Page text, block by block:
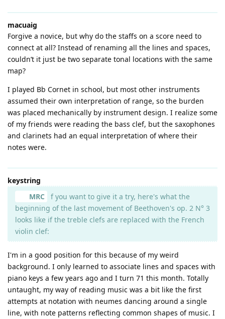
macuaig
Forgive a novice, but why do the staffs on a score need to
connect at all? Instead of renaming all the lines and spaces,
couldn’t it just be two separate tonal locations with the same
map?
I played Bb Cornet in school, but most other instruments
assumed their own interpretation of range, so the burden
was placed mechanically by instrument design. I realize some
of my friends were reading the bass clef, but the saxophones
and clarinets had an equal interpretation of where their
notes were.
keystring
MRC
f you want to give it a try, here's what the
beginning of the last movement of Beethoven's op. 2 N° 3
looks like if the treble clefs are replaced with the French
violin clef:
I'm in a good position for this because of my weird
background. I only learned to associate lines and spaces with
piano keys a few years ago and I turn 71 this month. Totally
untaught, my way of reading music was a bit like the first
attempts at notation with neumes dancing around a single
line, with note patterns reflecting common shapes of music. I